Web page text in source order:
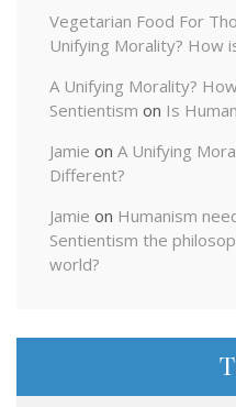
Vegetarian Food For
Unifying Morality? How
A Unifying Morality?
Sentientism on Is
Jamie on A Unifying
Different?
Jamie on Humanism
Sentientism the
world?